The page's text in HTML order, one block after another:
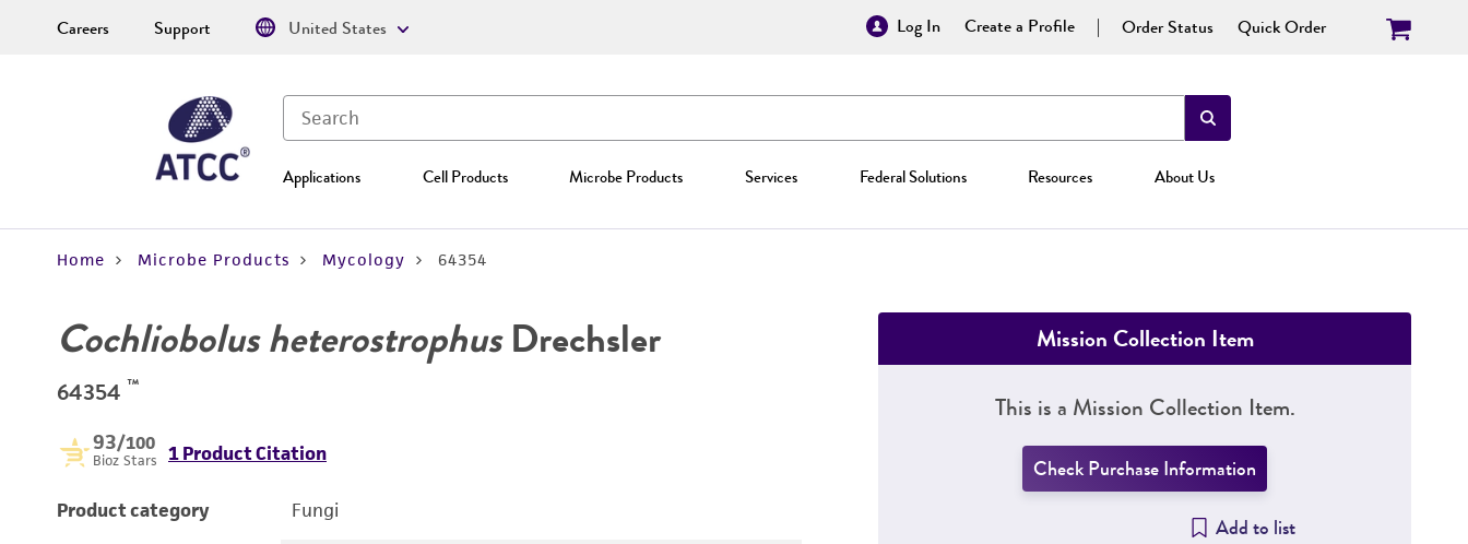
Log In Create a Profile Order Status Quick Order
Applications Cell Products Microbe Products Services Federal Solutions Resources About Us
Careers Support United States
Home Microbe Products Mycology 64354
Cochliobolus heterostrophusDrechsler
64354 ™
93/100
Bioz Stars 1 Product Citation
Product category
Fungi
Mission Collection Item
This is a Mission Collection Item.
Check Purchase Information
Add to list